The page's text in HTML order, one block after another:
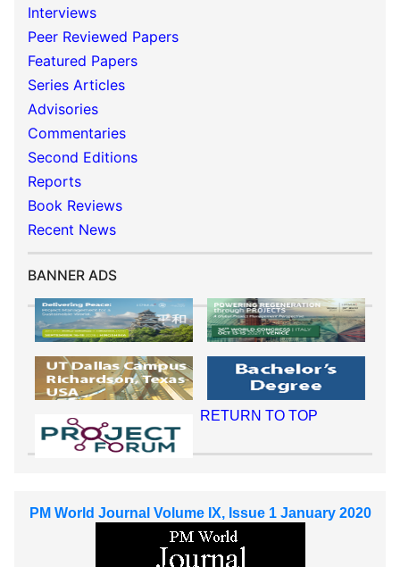
Interviews
Peer Reviewed Papers
Featured Papers
Series Articles
Advisories
Commentaries
Second Editions
Reports
Book Reviews
Recent News
BANNER ADS
RETURN TO TOP
PM World Journal Volume IX, Issue 1 January 2020